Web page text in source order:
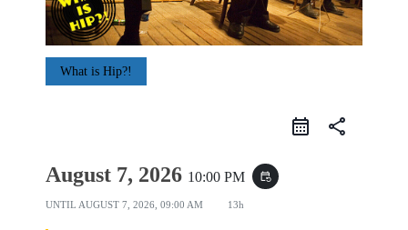
What is Hip?!
share
August 7, 2026 10:00 PM event_repeat
UNTIL AUGUST 7, 2026, 09:00 AM 13h